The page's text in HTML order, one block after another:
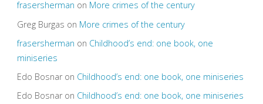
frasersherman on More crimes of the century
Greg Burgas on More crimes of the century
frasersherman on Childhood’s end: one book, one
miniseries
Edo Bosnaron Childhood’s end: one book, one miniseries
Edo Bosnaron Childhood’s end: one book, one miniseries